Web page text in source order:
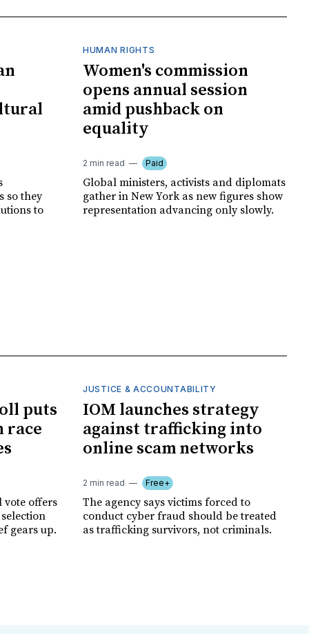
so they
to
HUMAN RIGHTS
Women's commission
opens annual session
amid pushback on
equality
2 min read Paid
Global ministers, activists and diplomats
gather in New York as new figures show
representation advancing only slowly.
puts
race
vote offers
gears up.
JUSTICE & ACCOUNTABILITY
IOM launches strategy
against trafficking into
online scam networks
2 min read Free+
The agency says victims forced to
conduct cyber fraud should be treated
as trafficking survivors, not criminals.